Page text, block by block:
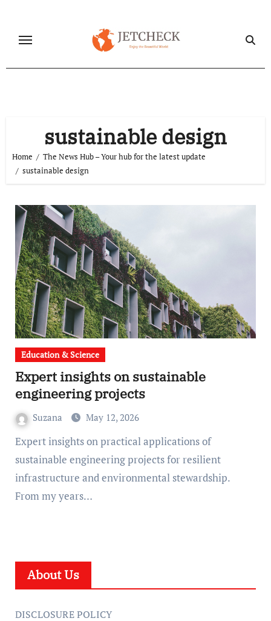
content
sustainable design
Home
The News Hub – Your hub for the latest update
sustainable design
Education & Science
Expert insights on sustainable
engineering projects
Suzana May 12, 2026
Expert insights on practical applications of
sustainable engineering projects for resilient
infrastructure and environmental stewardship.
From my years…
About Us
DISCLOSURE POLICY